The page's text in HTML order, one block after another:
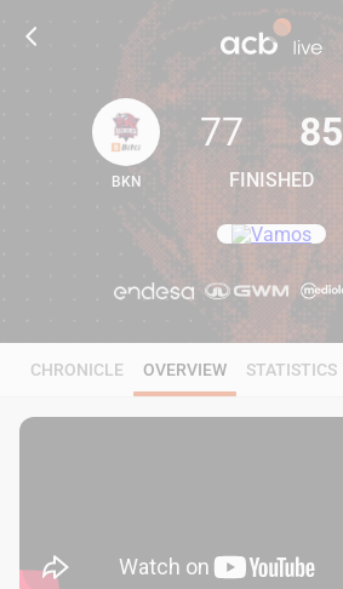
77
BKN
77
FINISHED
85
CHRONICLE OVERVIEW STATISTICS